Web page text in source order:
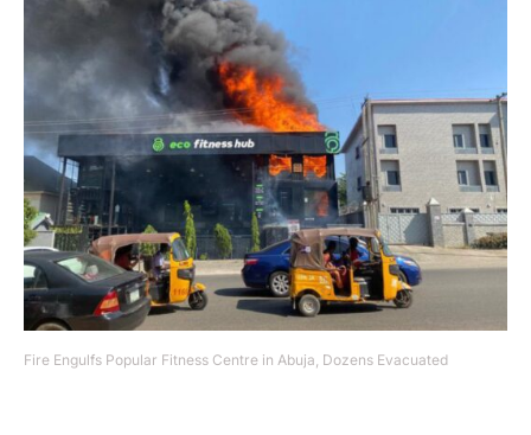
Fire Engulfs Popular Fitness Centre in Abuja, Dozens Evacuated